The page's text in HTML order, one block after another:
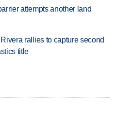
attempts another land
rallies to capture second
title